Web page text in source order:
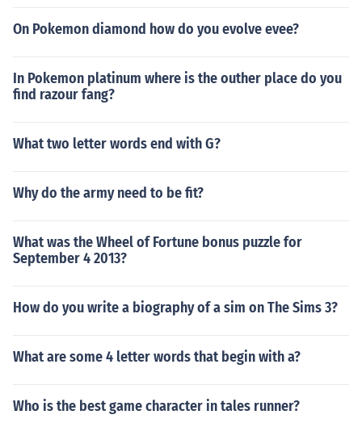
On Pokemon diamond how do you evolve evee?
In Pokemon platinum where is the outher place do you
find razour fang?
What two letter words end with G?
Why do the army need to be fit?
What was the Wheel of Fortune bonus puzzle for
September 4 2013?
How do you write a biography of a sim on The Sims 3?
What are some 4 letter words that begin with a?
Who is the best game character in tales runner?